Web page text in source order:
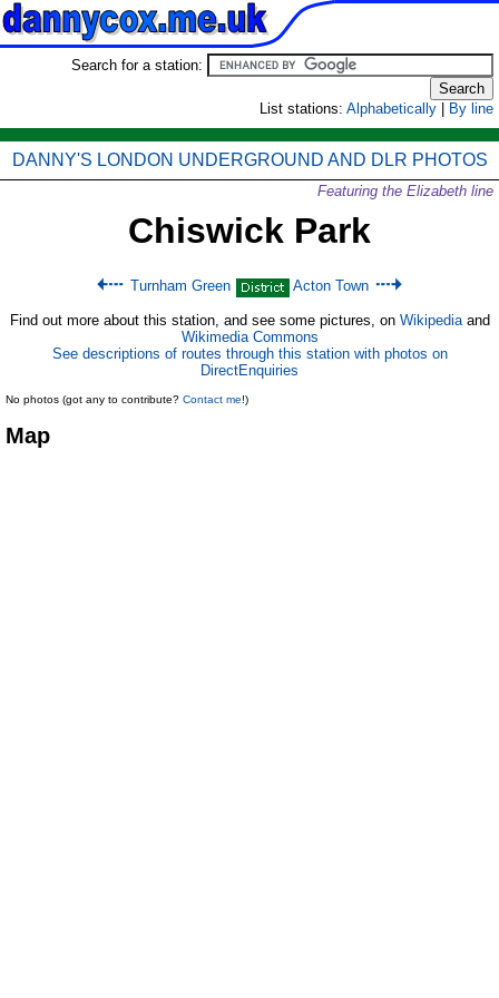
Search for a station:
List stations: Alphabetically By line
DANNY'S LONDON UNDERGROUND AND DLR PHOTOS
Featuring the Elizabeth line
Chiswick Park
Turnham Green Acton Town
Find out more about this station, and see some pictures, on Wikipediaand
Wikimedia Commons
See descriptions of routes through this station with photos on
DirectEnquiries
No photos (got any to contribute? Contact me!)
Map